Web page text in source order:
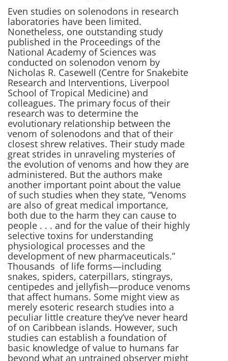
Even studies on solenodons in research
laboratories have been limited.
Nonetheless, one outstanding study
published in the Proceedings of the
National Academy of Sciences was
conducted on solenodon venom by
Nicholas R. Casewell (Centre for Snakebite
Research and Interventions, Liverpool
School of Tropical Medicine) and
colleagues. The primary focus of their
research was to determine the
evolutionary relationship between the
venom of solenodons and that of their
closest shrew relatives. Their study made
great strides in unraveling mysteries of
the evolution of venoms and how they are
administered. But the authors make
another important point about the value
of such studies when they state, “Venoms
are also of great medical importance,
both due to the harm they can cause to
people . . . and for the value of their highly
selective toxins for understanding
physiological processes and the
development of new pharmaceuticals.”
Thousands of life forms—including
snakes, spiders, caterpillars, stingrays,
centipedes and jellyfish—produce venoms
that affect humans. Some might view as
merely esoteric research studies into a
peculiar little creature they’ve never heard
of on Caribbean islands. However, such
studies can establish a foundation of
basic knowledge of value to humans far
beyond what an untrained observer might